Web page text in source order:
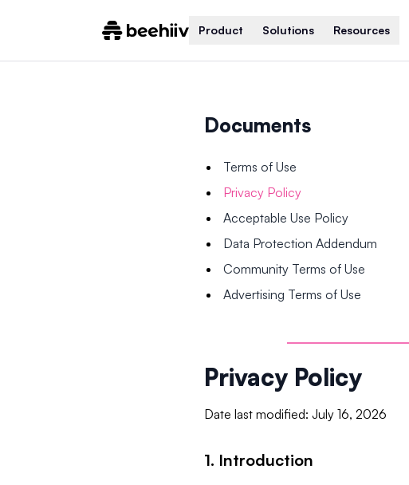
Product Solutions Resources
Documents
Terms of Use
Privacy Policy
Acceptable Use Policy
Data Protection Addendum
Community Terms of Use
Advertising Terms of Use
Privacy Policy
Date last modified: July 16, 2026
1. Introduction